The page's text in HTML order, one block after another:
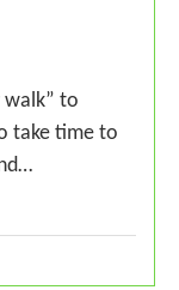
walk” to
take time to